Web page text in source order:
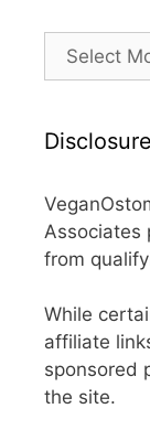
Archives
Disclosure
Associates
from
While
affiliate
sponsored
the site.